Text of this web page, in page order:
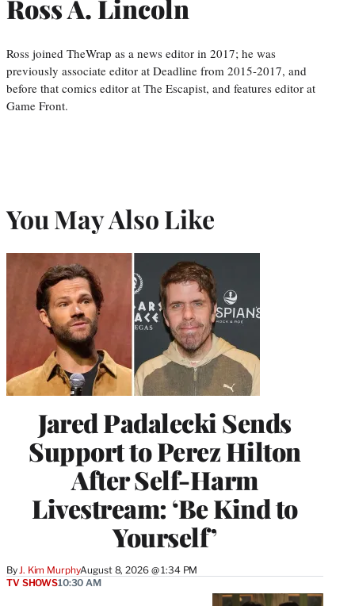
Ross A. Lincoln
Ross joined TheWrap as a news editor in 2017; he was
previously associate editor at Deadline from 2015-2017, and
before that comics editor at The Escapist, and features editor at
Game Front.
You May Also Like
Jared Padalecki Sends
Support to Perez Hilton
After Self-Harm
Livestream: ‘Be Kind to
Yourself’
By J. Kim MurphyAugust 8, 2026 @ 1:34 PM
TV SHOWS10:30 AM